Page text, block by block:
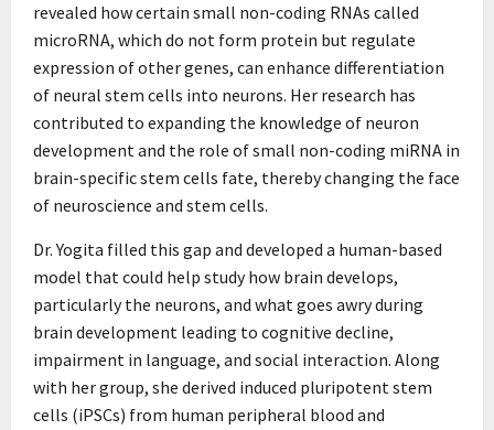
revealed how certain small non-coding RNAs called
microRNA, which do not form protein but regulate
expression of other genes, can enhance differentiation
of neural stem cells into neurons. Her research has
contributed to expanding the knowledge of neuron
development and the role of small non-coding miRNA in
brain-specific stem cells fate, thereby changing the face
of neuroscience and stem cells.
Dr. Yogita filled this gap and developed a human-based
model that could help study how brain develops,
particularly the neurons, and what goes awry during
brain development leading to cognitive decline,
impairment in language, and social interaction. Along
with her group, she derived induced pluripotent stem
cells (iPSCs) from human peripheral blood and